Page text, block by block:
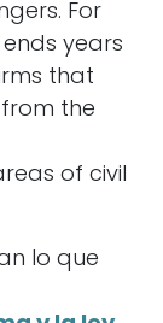
For
years
that
the
of civil
lo que